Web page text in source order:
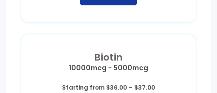
Biotin
10000mcg - 5000mcg
Starting from $36.00 – $37.00Price